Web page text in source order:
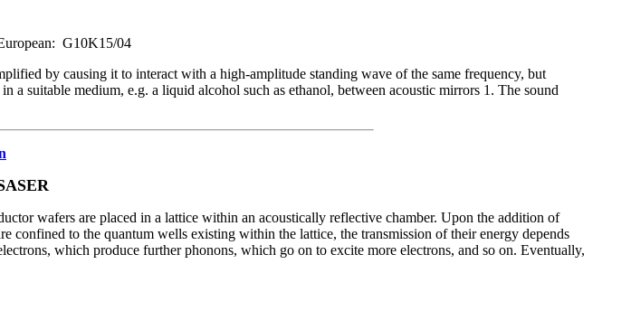
G10K15/04
by causing it to interact with a high-amplitude standing wave of the same frequency, but
suitable medium, e.g. a liquid alcohol such as ethanol, between acoustic mirrors 1. The sound
wafers are placed in a lattice within an acoustically reflective chamber. Upon the addition of
confined to the quantum wells existing within the lattice, the transmission of their energy depends
which produce further phonons, which go on to excite more electrons, and so on. Eventually,